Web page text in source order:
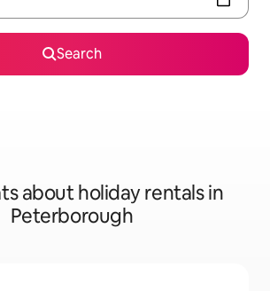
Search
about holiday rentals in
Peterborough